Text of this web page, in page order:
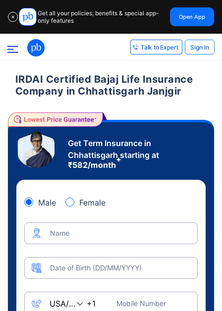
✕
Get all your policies, benefits & special app-
only features
Open App
Talk to Expert Sign In
IRDAI Certified Bajaj Life Insurance
Company in Chhattisgarh Janjgir
Get Term Insurance in
Chhattisgarh starting at
₹582/month
+
Male Female
Name
Date of Birth (DD/MM/YYYY)
Mobile Number